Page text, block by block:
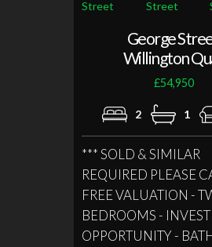
George
Willington
£54,950
2 1
*** SOLD & SIMILAR
REQUIRED PLEASE
FREE VALUATION -
BEDROOMS -
OPPORTUNITY -